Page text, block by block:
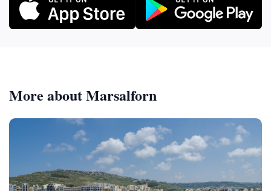
More about Marsalforn